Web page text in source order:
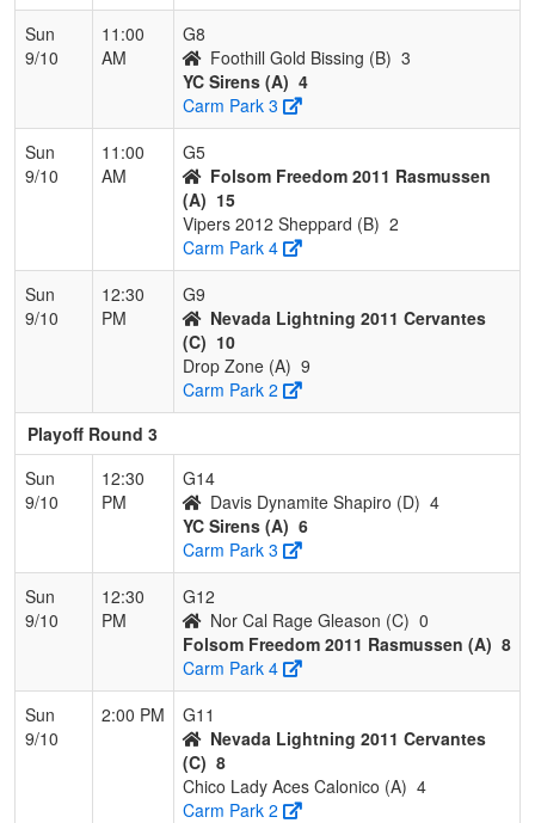
Sun
9/10
11:00
AM
G8
Foothill Gold Bissing (B) 3
YC Sirens (A) 4
Carm Park 3
Sun
9/10
11:00
AM
G5
Folsom Freedom 2011 Rasmussen
(A) 15
Vipers 2012 Sheppard (B) 2
Carm Park 4
Sun
9/10
12:30
PM
G9
Nevada Lightning 2011 Cervantes
(C) 10
Drop Zone (A) 9
Carm Park 2
Playoff Round 3
Sun
9/10
12:30
PM
G14
Davis Dynamite Shapiro (D) 4
YC Sirens (A) 6
Carm Park 3
Sun
9/10
12:30
PM
G12
Nor Cal Rage Gleason (C) 0
Folsom Freedom 2011 Rasmussen (A) 8
Carm Park 4
Sun
9/10
2:00 PM
G11
Nevada Lightning 2011 Cervantes
(C) 8
Chico Lady Aces Calonico (A) 4
Carm Park 2